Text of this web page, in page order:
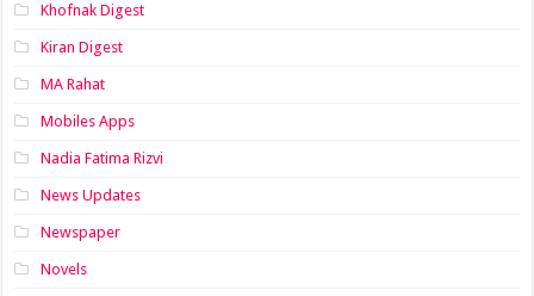
Khofnak Digest
Kiran Digest
MA Rahat
Mobiles Apps
Nadia Fatima Rizvi
News Updates
Newspaper
Novels